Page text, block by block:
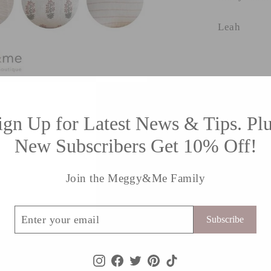
Up for Latest News & Tips.
New Subscribers Get 10% Off!
Join the Meggy&Me Family
Subscribe
Instagram
Facebook
TwitterPinterest
Leah
Contact Form
Email